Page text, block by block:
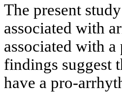
The present
associated with
associated with
findings suggest
have a pro-